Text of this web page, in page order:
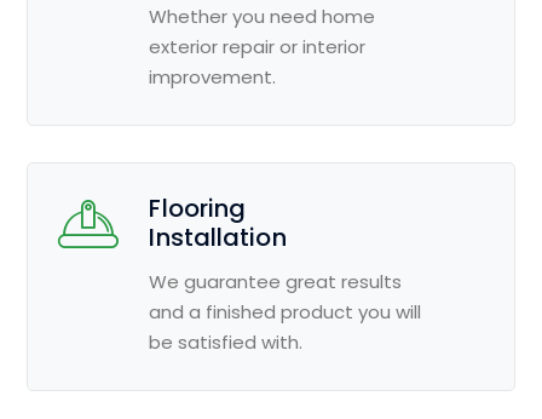
Whether you need home
exterior repair or interior
improvement.
Flooring
Installation
We guarantee great results
and a finished product you will
be satisfied with.